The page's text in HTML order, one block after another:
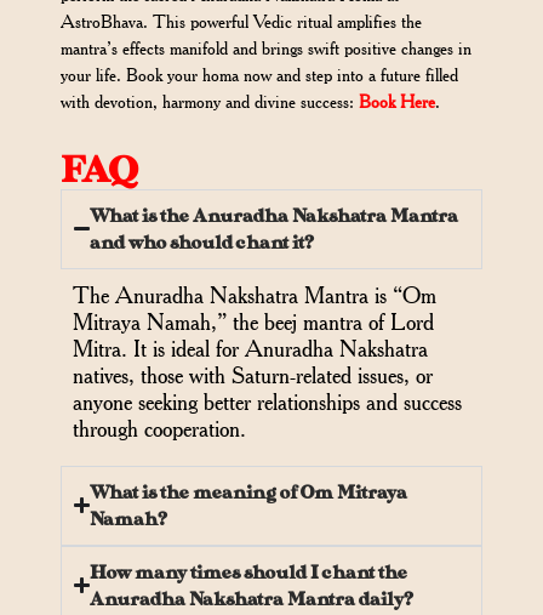
AstroBhava. This powerful Vedic ritual amplifies the
mantra’s effects manifold and brings swift positive changes in
your life. Book your homa now and step into a future filled
with devotion, harmony and divine success:Book Here.
FAQ
What is the Anuradha Nakshatra Mantra
and who should chant it?
The Anuradha Nakshatra Mantra is “Om
Mitraya Namah,” the beej mantra of Lord
Mitra. It is ideal for Anuradha Nakshatra
natives, those with Saturn-related issues, or
anyone seeking better relationships and success
through cooperation.
What is the meaning of Om Mitraya
Namah?
How many times should I chant the
Anuradha Nakshatra Mantra daily?